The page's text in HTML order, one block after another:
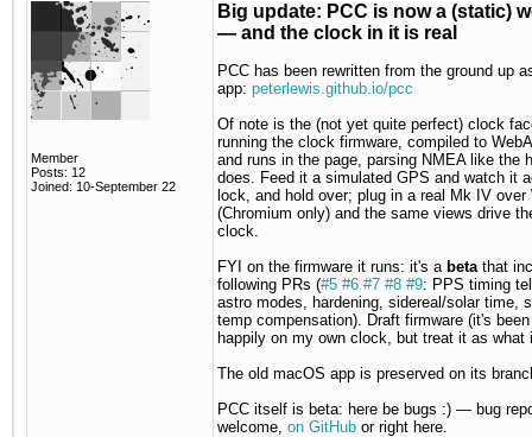
Member
Posts: 12
Joined: 10-September 22
Big update: PCC is now a (static)
— and the clock in it is real
PCC has been rewritten from the ground up
app: peterlewis.github.io/pcc
Of note is the (not yet quite perfect) clock
running the clock firmware, compiled to
and runs in the page, parsing NMEA like the
does. Feed it a simulated GPS and watch it
lock, and hold over; plug in a real Mk IV over
(Chromium only) and the same views drive
clock.
FYI on the firmware it runs: it's a betathat
following PRs (#5 #6 #7 #8 #9: PPS timing
astro modes, hardening, sidereal/solar time,
temp compensation). Draft firmware (it's
happily on my own clock, but treat it as what
The old macOS app is preserved on its
PCC itself is beta: here be bugs :) — bug
welcome, on GitHub or right here.